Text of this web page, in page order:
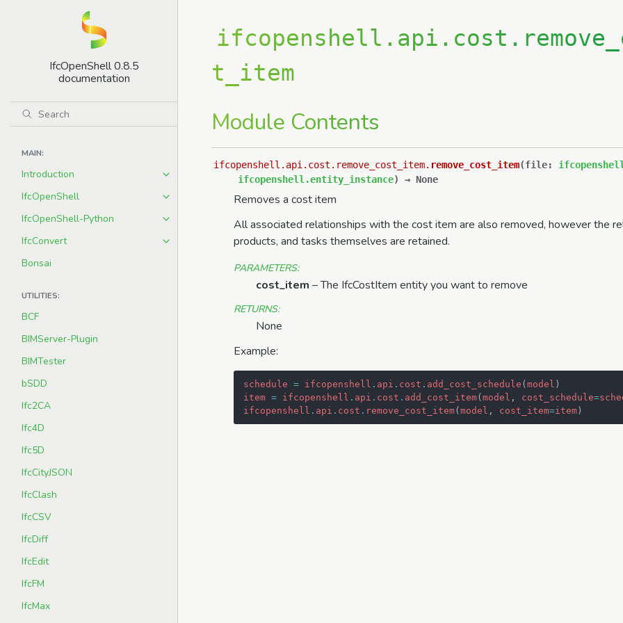
IfcOpenShell 0.8.5
documentation
MAIN:
Introduction
IfcOpenShell
IfcOpenShell-Python
IfcConvert
Bonsai
UTILITIES:
BCF
BIMServer-Plugin
BIMTester
bSDD
Ifc2CA
Ifc4D
Ifc5D
IfcCityJSON
IfcClash
IfcCSV
IfcDiff
IfcEdit
IfcFM
IfcMax
t_item
Module Contents
ifcopenshell.api.cost.remove_cost_item. remove_cost_item(file:
ifcopenshell.entity_instance) → None
Removes a cost item
All associated relationships with the cost item are also removed, however the
products, and tasks themselves are retained.
PARAMETERS:
cost_item – The IfcCostItem entity you want to remove
RETURNS:
None
Example:
schedule = ifcopenshell . api . cost . add_cost_schedule ( model )
item = ifcopenshell . api . cost . add_cost_item( model , cost_schedule=
ifcopenshell . api . cost . remove_cost_item( model , cost_item=item )